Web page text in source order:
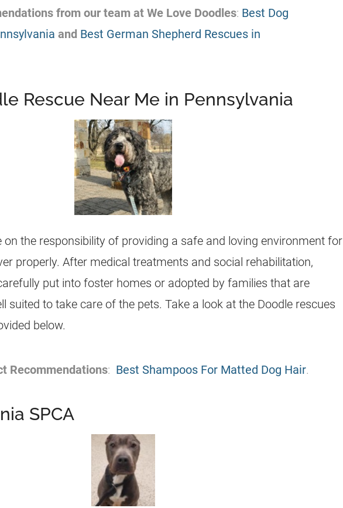
from our team at We Love Doodles: Best Dog
and Best German Shepherd Rescues in
Rescue Near Me in Pennsylvania
on the responsibility of providing a safe and loving environment for
properly. After medical treatments and social rehabilitation,
put into foster homes or adopted by families that are
suited to take care of the pets. Take a look at the Doodle rescues
below.
Recommendations: Best Shampoos For Matted Dog Hair.
SPCA